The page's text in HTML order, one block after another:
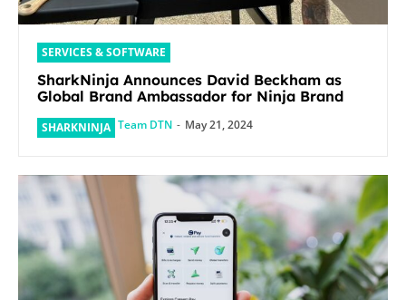
SERVICES & SOFTWARE
SharkNinja Announces David Beckham as
Global Brand Ambassador for Ninja Brand
SHARKNINJA Team DTN - May 21, 2024